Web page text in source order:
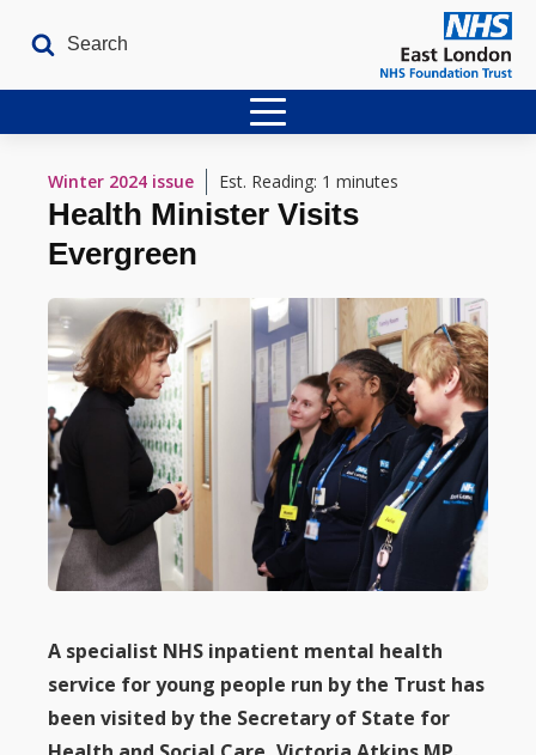
Latest Issues
The Archives
Contact
Winter 2024 issue Est. Reading: 1 minutes
Health Minister Visits
Evergreen
A specialist NHS inpatient mental health
service for young people run by the Trust has
been visited by the Secretary of State for